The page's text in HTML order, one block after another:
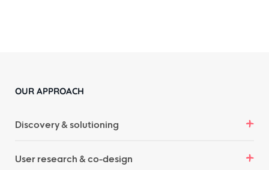
OUR APPROACH
Discovery & solutioning
User research & co-design